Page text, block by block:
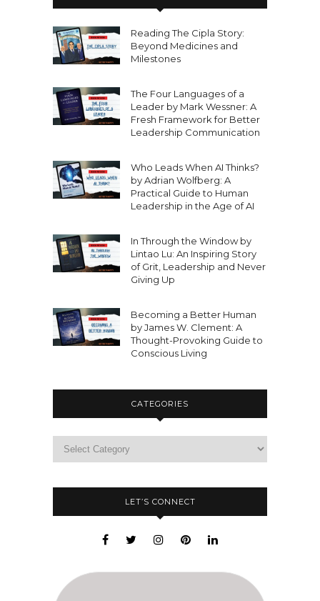
Reading The Cipla Story:
Beyond Medicines and
Milestones
The Four Languages of a
Leader by Mark Wessner: A
Fresh Framework for Better
Leadership Communication
Who Leads When AI Thinks?
by Adrian Wolfberg: A
Practical Guide to Human
Leadership in the Age of AI
In Through the Window by
Lintao Lu: An Inspiring Story
of Grit, Leadership and Never
Giving Up
Becoming a Better Human
by James W. Clement: A
Thought-Provoking Guide to
Conscious Living
CATEGORIES
LET’S CONNECT